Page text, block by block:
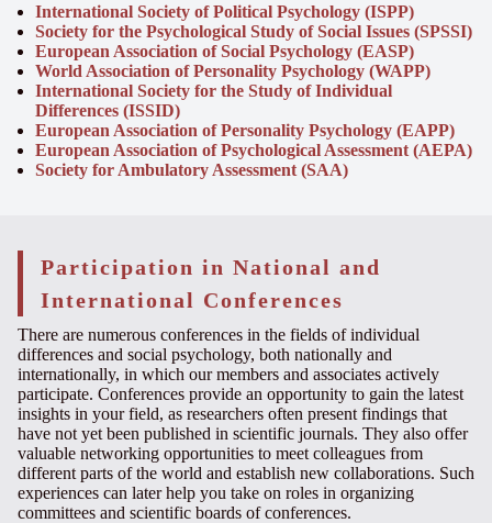
International Society of Political Psychology (ISPP)
Society for the Psychological Study of Social Issues (SPSSI)
European Association of Social Psychology (EASP)
World Association of Personality Psychology (WAPP)
International Society for the Study of Individual
Differences (ISSID)
European Association of Personality Psychology (EAPP)
European Association of Psychological Assessment (AEPA)
Society for Ambulatory Assessment (SAA)
Participation in National and
International Conferences
There are numerous conferences in the fields ofindividual
differences and social psychology, both nationally and
internationally, in which our members and associates actively
participate. Conferences provide an opportunity to gain the latest
insights in yourfield, as researchers often present findings that
have not yet been published in scientific journals. They also offer
valuable networking opportunities to meet colleagues from
different parts of the world and establish new collaborations. Such
experiences can later help you take on roles in organizing
committees and scientific boards of conferences.